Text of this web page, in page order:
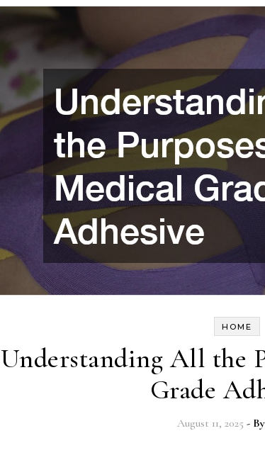
HOME
Understanding All the
Grade
August 11, 2025 - By